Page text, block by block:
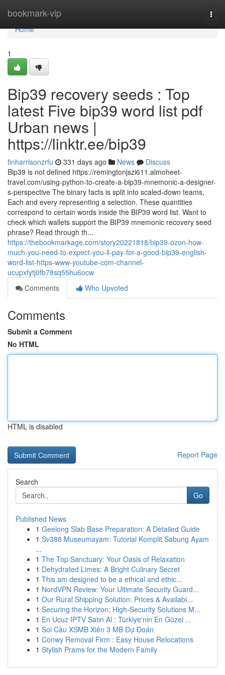
bookmark-vip
Home
Home
1
Bip39 recovery seeds : Top
latest Five bip39 word list pdf
Urban news |
https://linktr.ee/bip39
finharrisonzrfu 331 days ago News
Discuss
Bip39 is not defined https://remingtonjszi611.almoheet-
travel.com/using-python-to-create-a-bip39-mnemonic-a-designer-
s-perspective The binary facts is split into scaled-down teams,
Each and every representing a selection. These quantities
correspond to certain words inside the BIP39 word list. Want to
check which wallets support the BIP39 mnemonic recovery seed
phrase? Read through th...
https://thebookmarkage.com/story20221818/bip39-ozon-how-
much-you-need-to-expect-you-ll-pay-for-a-good-bip39-english-
word-list-https-www-youtube-com-channel-
ucupxfytj0fb78sq55hu6ocw
Comments
Who Upvoted
Comments
Submit a Comment
No HTML
HTML is disabled
Report Page
Search
Go
Published News
1 Geelong Slab Base Preparation: A Detailed Guide
1 Sv388 Museumayam: Tutorial Komplit Sabung Ayam
...
1 The Top Sanctuary: Your Oasis of Relaxation
1 Dehydrated Limes: A Bright Culinary Secret
1 This am designed to be a ethical and ethic...
1 NordVPN Review: Your Ultimate Security Guard...
1 Our Rural Shipping Solution: Prices & Availabi...
1 Securing the Horizon: High-Security Solutions M...
1 En Ucuz IPTV Satın Al : Türkiye'nin En Güzel ...
1 Soi Cầu XSMB Xiên 3 MB Dự Đoán
1 Conwy Removal Firm : Easy House Relocations
1 Stylish Prams for the Modern Family